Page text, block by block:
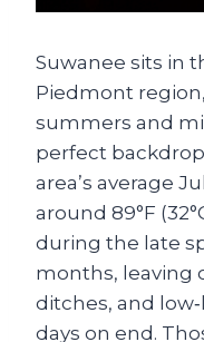
Suwanee sits in
Piedmont
summers and
perfect
area’s average
around 89°F
during the late
months, leaving
ditches, and
days on end.